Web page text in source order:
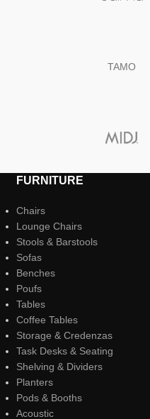
TAMO
FURNITURE
Chairs
Lounge Chairs
Stools & Barstools
Sofas
Benches
Poufs
Tables
Coffee Tables
Storage & Credenzas
Task Desks & Seating
Shelving & Dividers
Planters
Pods & Booths
Acoustic